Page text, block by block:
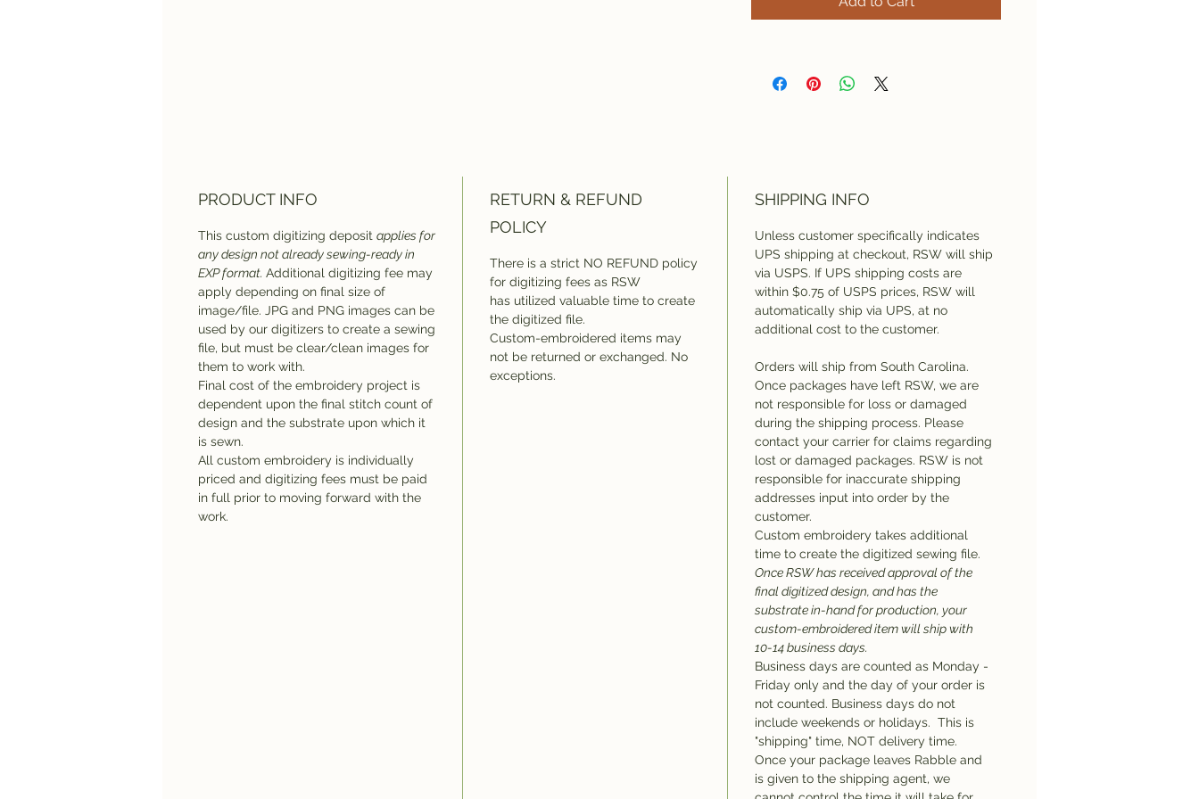
This customdigitizingdeposit
format. Final product cost will be
PRODUCT INFO
This custom digitizing deposit applies for
any design not already sewing-ready in
EXP format. Additional digitizing fee may
apply depending on final size of
image/file. JPG and PNG images can be
used by our digitizers to create a sewing
file, but must be clear/clean images for
them to work with.
Final cost of the embroidery project is
dependent upon the final stitch count of
design and the substrate upon which it
is sewn.
All custom embroidery is individually
priced and digitizing fees must be paid
in full prior to moving forward with the
work.
RETURN & REFUND
POLICY
There is a strict NO REFUND policy
for digitizing fees as RSW
has utilized valuable time to create
the digitized file.
Custom-embroidered items may
not be returned or exchanged. No
exceptions.
SHIPPING INFO
Unless customer specifically indicates
UPS shipping at checkout, RSW will ship
via USPS. If UPS shipping costs are
within $0.75 of USPS prices, RSW will
automatically ship via UPS, at no
additional cost to the customer.
Orders will ship from South Carolina.
Once packages have left RSW, we are
not responsible for loss or damaged
during the shipping process. Please
contact your carrier for claims regarding
lost or damaged packages. RSW is not
responsible for inaccurate shipping
addresses input into order by the
customer.
Custom embroidery takes additional
time to create the digitized sewing file.
Once RSW has received approval of the
final digitized design, and has the
substrate in-hand for production, your
custom-embroidered item will ship with
10-14 business days.
Business days are counted as Monday -
Friday only and the day of your order is
not counted. Business days do not
include weekends or holidays. This is
"shipping" time, NOT delivery time.
Once your package leaves Rabble and
is given to the shipping agent, we